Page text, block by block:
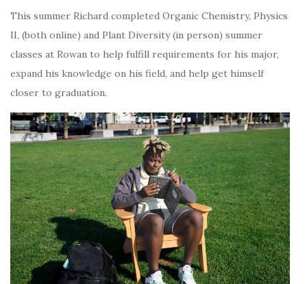
This summer Richard completed Organic Chemistry, Physics
II, (both online) and Plant Diversity (in person) summer
classes at Rowan to help fulfill requirements for his major,
expand his knowledge on his field, and help get himself
closer to graduation.